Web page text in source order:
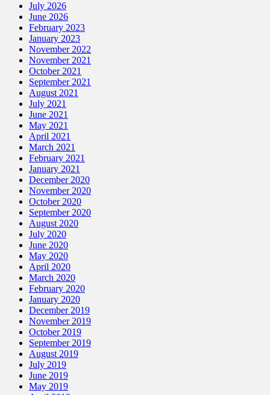
July 2026
June 2026
February 2023
January 2023
November 2022
November 2021
October 2021
September 2021
August 2021
July 2021
June 2021
May 2021
April 2021
March 2021
February 2021
January 2021
December 2020
November 2020
October 2020
September 2020
August 2020
July 2020
June 2020
May 2020
April 2020
March 2020
February 2020
January 2020
December 2019
November 2019
October 2019
September 2019
August 2019
July 2019
June 2019
May 2019